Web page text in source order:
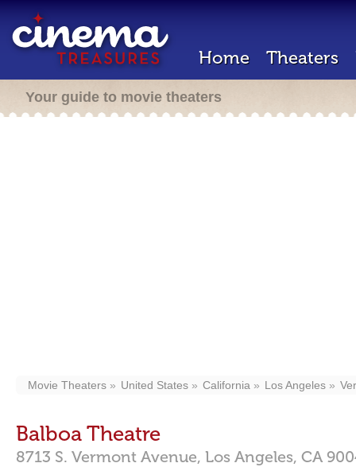
Home Theaters
Your guide to movie theaters
Movie Theaters United States California Los Angeles
Balboa Theatre
8713 S. Vermont Avenue, Los Angeles, CA